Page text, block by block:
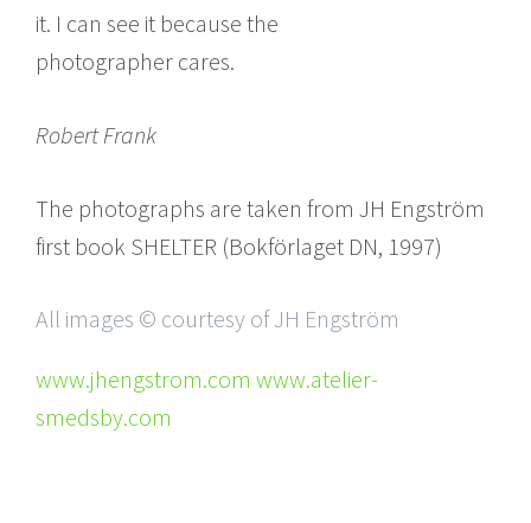
it. I can see it because the
photographer cares.
Robert Frank
The photographs are taken from JH Engström
first book SHELTER (Bokförlaget DN, 1997)
All images © courtesy of JH Engström
www.jhengstrom.com www.atelier-
smedsby.com